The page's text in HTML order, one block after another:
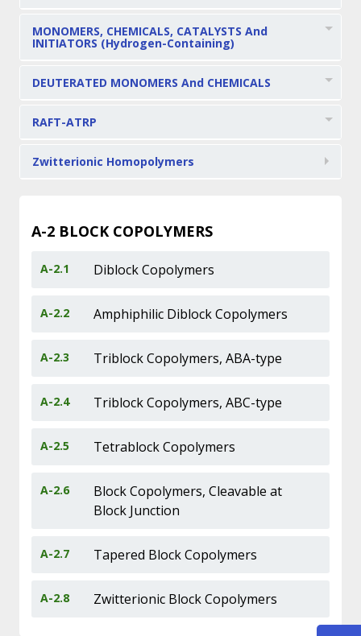
MONOMERS, CHEMICALS, CATALYSTS And
INITIATORS (Hydrogen-Containing)
DEUTERATED MONOMERS And CHEMICALS
RAFT-ATRP
Zwitterionic Homopolymers
A-2BLOCK COPOLYMERS
A-2.1 Diblock Copolymers
A-2.2 Amphiphilic Diblock Copolymers
A-2.3 Triblock Copolymers, ABA-type
A-2.4 Triblock Copolymers, ABC-type
A-2.5 Tetrablock Copolymers
A-2.6
Block Copolymers, Cleavable at
Block Junction
A-2.7 Tapered Block Copolymers
A-2.8 Zwitterionic Block Copolymers